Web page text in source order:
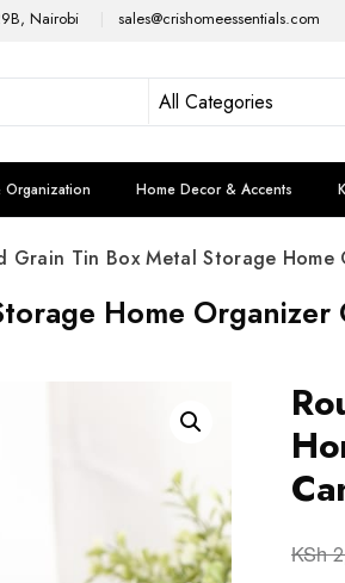
Nairobi sales@crishomeessentials.com
Home Decor & Accents
Grain Tin Box Metal Storage
Home Organizer
KSh